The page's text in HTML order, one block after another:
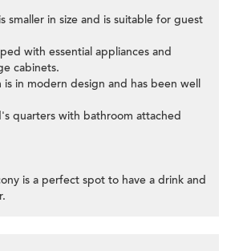
smaller in size and is suitable for guest
with essential appliances and
cabinets.
is in modern design and has been well
quarters with bathroom attached
is a perfect spot to have a drink and